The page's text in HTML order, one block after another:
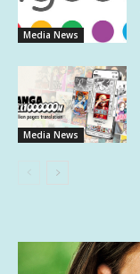
Media News
Media News